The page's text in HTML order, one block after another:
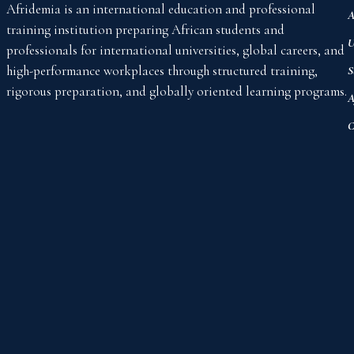
Afridemia is an international education and professional
training institution preparing African students and
professionals for international universities, global careers, and
high-performance workplaces through structured training,
rigorous preparation, and globally oriented learning programs.